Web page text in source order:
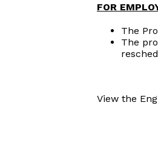
FOR
The
The
View the